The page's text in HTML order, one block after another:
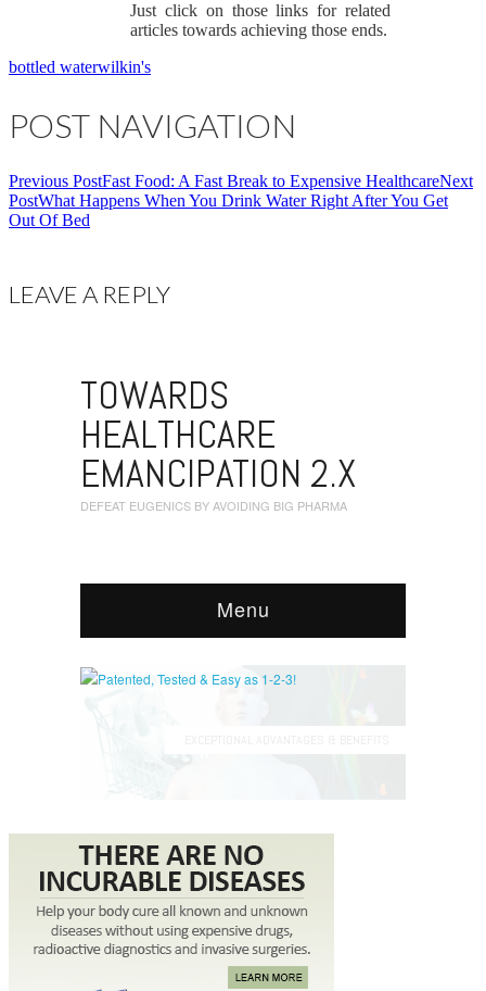
Just click on those links for related
articles towards achieving those ends.
bottled waterwilkin's
POST NAVIGATION
Previous PostFast Food: A Fast Break to Expensive HealthcareNext
PostWhat Happens When You Drink Water Right After You Get
Out Of Bed
LEAVE A REPLY